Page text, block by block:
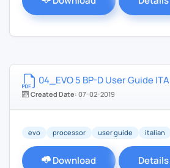
04_EVO 5 BP-D User Guide ITA
Created Date: 07-02-2019
evo processor user guide italian
Download Details